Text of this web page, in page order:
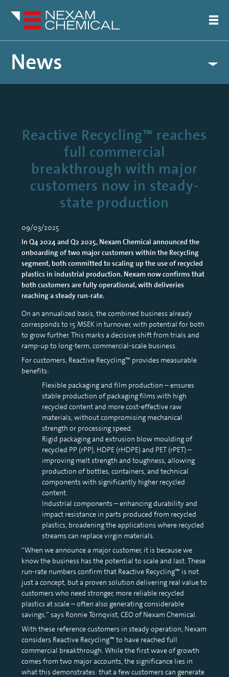
News
Reactive Recycling™ reaches
full commercial
breakthrough with major
customers now in steady-
state production
09/03/2025
In Q4 2024 and Q2 2025, Nexam Chemical announced the
onboarding of two major customers within the Recycling
segment, both committed to scaling up the use of recycled
plastics in industrial production. Nexam now confirms that
both customers are fully operational, with deliveries
reaching a steady run-rate.
On an annualized basis, the combined business already
corresponds to 15 MSEK in turnover, with potential for both
to grow further. This marks a decisive shift from trials and
ramp-up to long-term, commercial-scale business.
For customers, Reactive Recycling™ provides measurable
benefits:
Flexible packaging and film production – ensures
stable production of packaging films with high
recycled content and more cost-effective raw
materials, without compromising mechanical
strength or processing speed.
Rigid packaging and extrusion blow moulding of
recycled PP (rPP), HDPE (rHDPE) and PET (rPET) –
improving melt strength and toughness, allowing
production of bottles, containers, and technical
components with significantly higher recycled
content.
Industrial components – enhancing durability and
impact resistance in parts produced from recycled
plastics, broadening the applications where recycled
streams can replace virgin materials.
“When we announce a major customer, it is because we
know the business has the potential to scale and last. These
run-rate numbers confirm that Reactive Recycling™ is not
just a concept, but a proven solution delivering real value to
customers who need stronger, more reliable recycled
plastics at scale – often also generating considerable
savings,” says Ronnie Törnqvist, CEO of Nexam Chemical.
With these reference customers in steady operation, Nexam
considers Reactive Recycling™ to have reached full
commercial breakthrough. While the first wave of growth
comes from two major accounts, the significance lies in
what this demonstrates: that a few customers can generate